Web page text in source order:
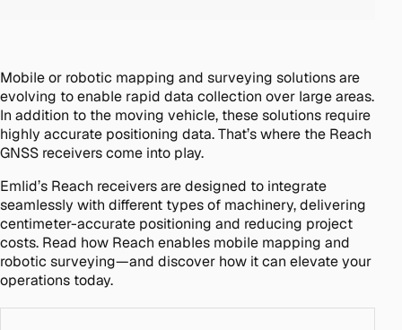
Mobile or robotic mapping and surveying solutions are
evolving to enable rapid data collection over large areas.
In addition to the moving vehicle, these solutions require
highly accurate positioning data. That’s where the Reach
GNSS receivers come into play.
Emlid’s Reach receivers are designed to integrate
seamlessly with different types of machinery, delivering
centimeter-accurate positioning and reducing project
costs. Read how Reach enables mobile mapping and
robotic surveying—and discover how it can elevate your
operations today.